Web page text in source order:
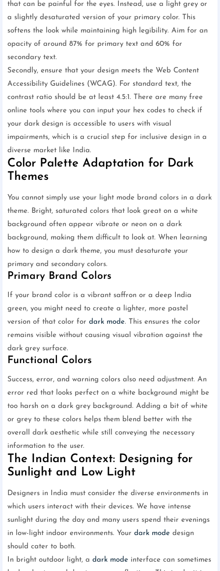
that can be painful for the eyes. Instead, use a light grey or
a slightly desaturated version of your primary color. This
softens the look while maintaining high legibility. Aim for an
opacity of around 87% for primary text and 60% for
secondary text.
Secondly, ensure that your design meets the Web Content
Accessibility Guidelines (WCAG). For standard text, the
contrast ratio should be at least 4.5:1. There are many free
online tools where you can input your hex codes to check if
your dark design is accessible to users with visual
impairments, which is a crucial step for inclusive design in a
diverse market like India.
Color Palette Adaptation for Dark
Themes
You cannot simply use your light mode brand colors in a dark
theme. Bright, saturated colors that look great on a white
background often appear vibrate or neon on a dark
background, making them difficult to look at. When learning
how to design a dark theme, you must desaturate your
primary and secondary colors.
Primary Brand Colors
If your brand color is a vibrant saffron or a deep India
green, you might need to create a lighter, more pastel
version of that color for dark mode. This ensures the color
remains visible without causing visual vibration against the
dark grey surface.
Functional Colors
Success, error, and warning colors also need adjustment. An
error red that looks perfect on a white background might be
too harsh on a dark grey background. Adding a bit of white
or grey to these colors helps them blend better with the
overall dark aesthetic while still conveying the necessary
information to the user.
The Indian Context: Designing for
Sunlight and Low Light
Designers in India must consider the diverse environments in
which users interact with their devices. We have intense
sunlight during the day and many users spend their evenings
in low-light indoor environments. Your dark mode design
should cater to both.
In bright outdoor light, a dark mode interface can sometimes